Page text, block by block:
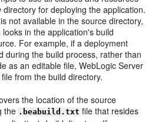
directory for deploying the application.
not available in the source directory,
in the application's build
For example, if a deployment
during the build process, rather than
as an editable file, WebLogic Server
from the build directory.
the location of the source
the .beabuild.txt file that resides